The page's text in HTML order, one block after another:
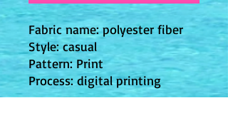
Fabric name: polyester fiber
Style: casual
Pattern: Print
Process: digital printing